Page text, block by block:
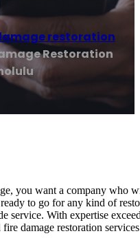
restoration
Restoration
you want a company who
to go for any kind of
service. With expertise
damage restoration